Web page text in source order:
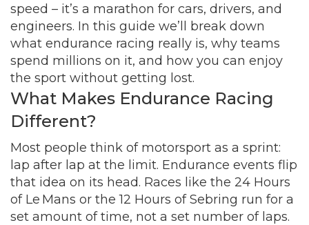
speed – it’s a marathon for cars, drivers, and
engineers. In this guide we’ll break down
what endurance racing really is, why teams
spend millions on it, and how you can enjoy
the sport without getting lost.
What Makes Endurance Racing
Different?
Most people think of motorsport as a sprint:
lap after lap at the limit. Endurance events flip
that idea on its head. Races like the 24 Hours
of Le Mans or the 12 Hours of Sebring run for a
set amount of time, not a set number of laps.